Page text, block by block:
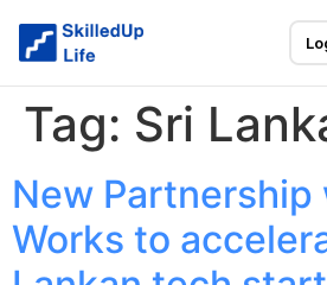
Tag: Sri
New Partnership
Works to